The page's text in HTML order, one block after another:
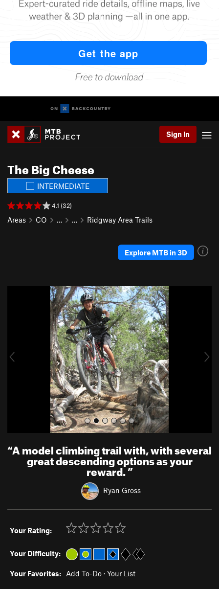
Sign In
The Big Cheese
INTERMEDIATE
4.1 (32)
Areas CO … … Ridgway Area Trails
Explore MTB in 3D
u
“A model climbing trail with, with several
great descending options as your
reward.”
Ryan Gross
Your Rating:
Your Difficulty:
Your Favorites: Add To-Do · Your List